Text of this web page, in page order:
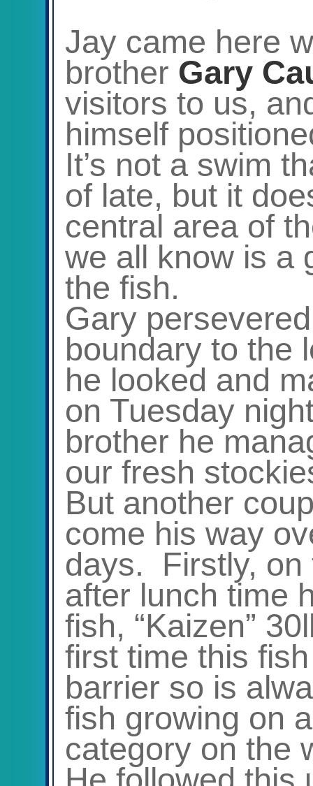
Jay came here
brother Gary
visitors to us,
himself
It’s not a swim
of late, but it
central area of
we all know is a
the fish.
Gary
boundary to the
he looked and
on Tuesday
brother he
our fresh
But another
come his way
days. Firstly, on
after lunch time
fish, “Kaizen”
first time this
barrier so is
fish growing on
category on the